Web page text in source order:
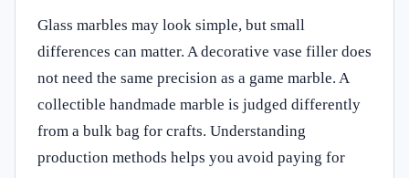
Glass marbles may look simple, but small
differences can matter. A decorative vase filler does
not need the same precision as a game marble. A
collectible handmade marble is judged differently
from a bulk bag for crafts. Understanding
production methods helps you avoid paying for